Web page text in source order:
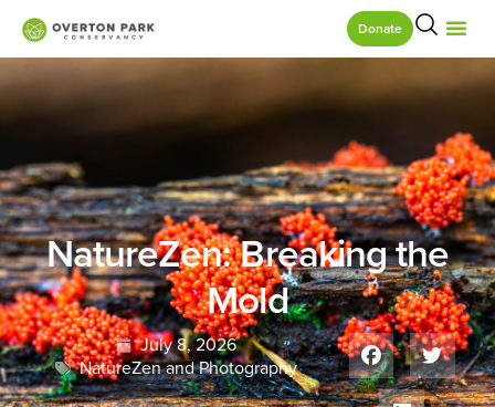
Donate
NatureZen: Breaking the
Mold
July 8, 2026
NatureZen and Photography